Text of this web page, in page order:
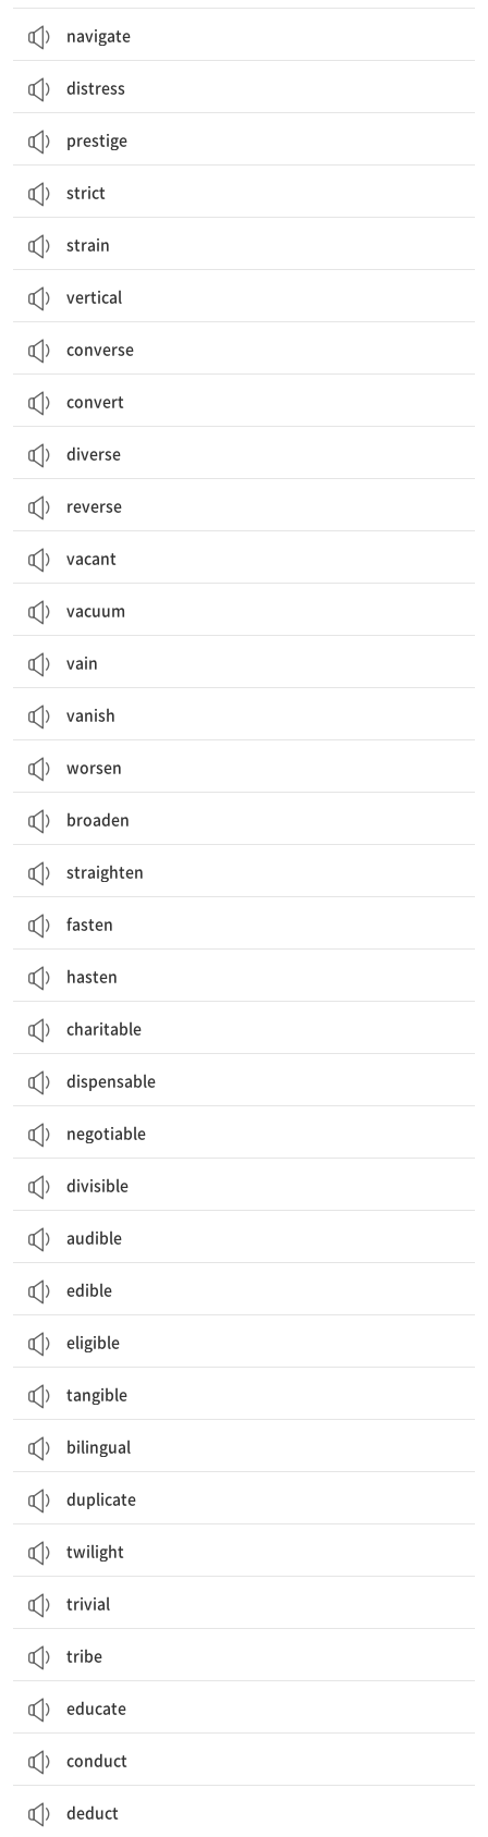
navigate
distress
prestige
strict
strain
vertical
converse
convert
diverse
reverse
vacant
vacuum
vain
vanish
worsen
broaden
straighten
fasten
hasten
charitable
dispensable
negotiable
divisible
audible
edible
eligible
tangible
bilingual
duplicate
twilight
trivial
tribe
educate
conduct
deduct